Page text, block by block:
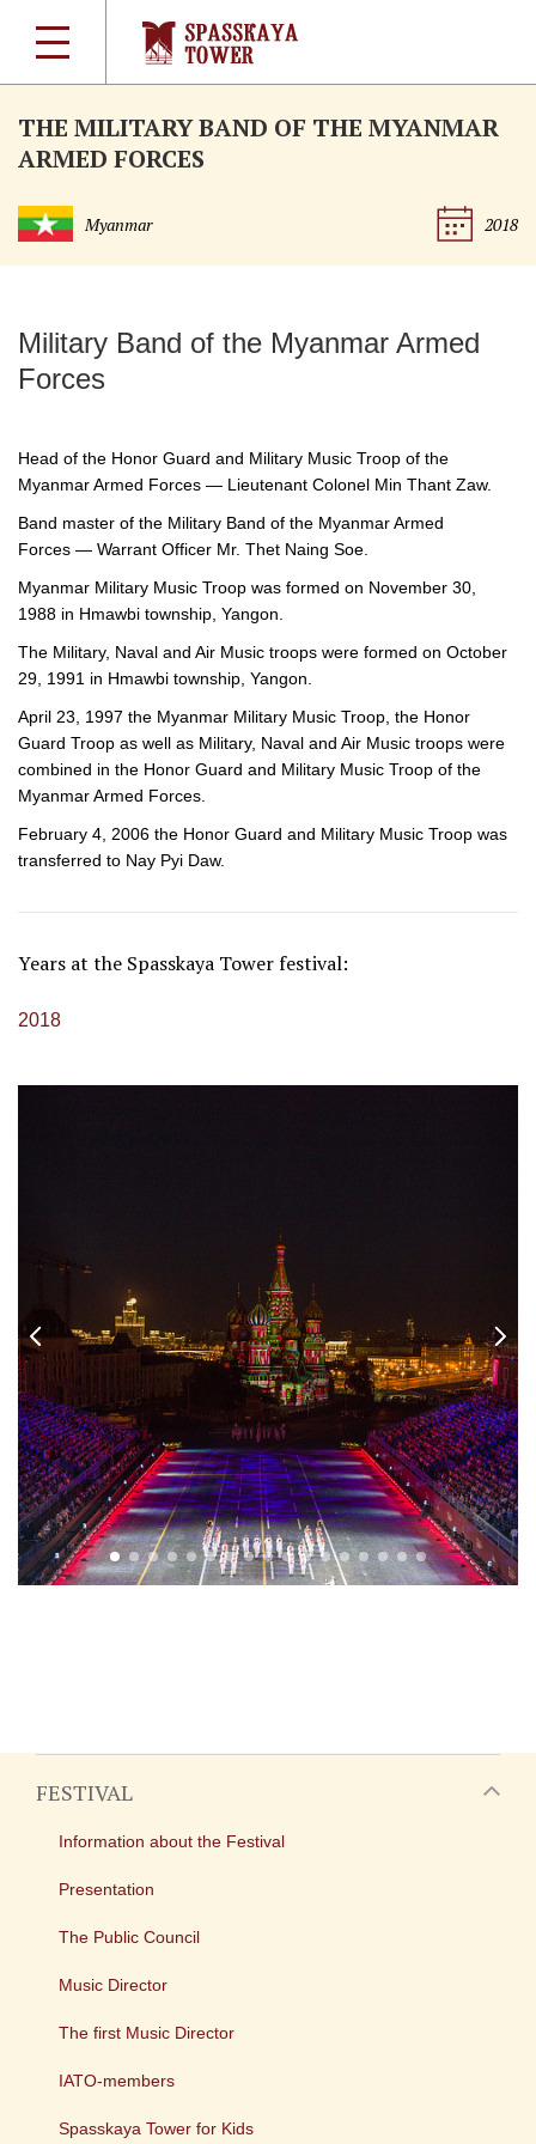
THE MILITARY BAND OF THE MYANMAR
ARMED FORCES
Myanmar 2018
Military Band of the Myanmar Armed
Forces
Head of the Honor Guard and Military Music Troop of the
Myanmar Armed Forces — Lieutenant Colonel Min Thant Zaw.
Band master of the Military Band of the Myanmar Armed
Forces — Warrant Officer Mr. Thet Naing Soe.
Myanmar Military Music Troop was formed on November 30,
1988 in Hmawbi township, Yangon.
The Military, Naval and Air Music troops were formed on October
29, 1991 in Hmawbi township, Yangon.
April 23, 1997 the Myanmar Military Music Troop, the Honor
Guard Troop as well as Military, Naval and Air Music troops were
combined in the Honor Guard and Military Music Troop of the
Myanmar Armed Forces.
February 4, 2006 the Honor Guard and Military Music Troop was
transferred to Nay Pyi Daw.
Years at the Spasskaya Tower festival:
2018
FESTIVAL
Information about the Festival
Presentation
The Public Council
Music Director
The first Music Director
IATO-members
Spasskaya Tower for Kids